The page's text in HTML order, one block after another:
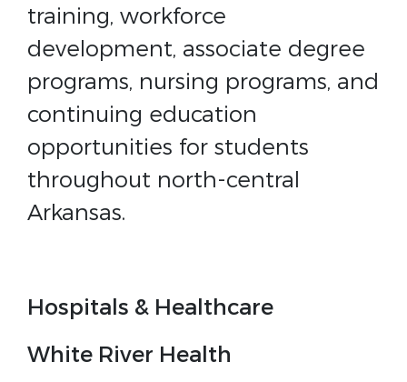
training, workforce
development, associate degree
programs, nursing programs, and
continuing education
opportunities for students
throughout north-central
Arkansas.
Hospitals & Healthcare
White River Health